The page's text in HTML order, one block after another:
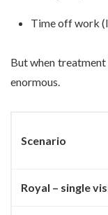
Time off work
But when
enormous.
Scenario
Royal – single